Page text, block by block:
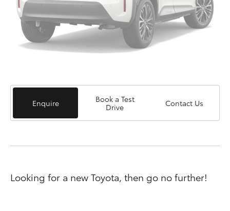
Enquire
Book a Test
Drive
Contact Us
Looking for a new Toyota, then go no further!